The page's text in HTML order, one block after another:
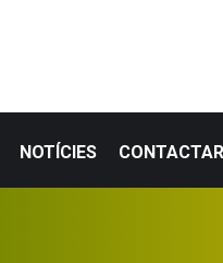
NOTÍCIES CONTACTAR